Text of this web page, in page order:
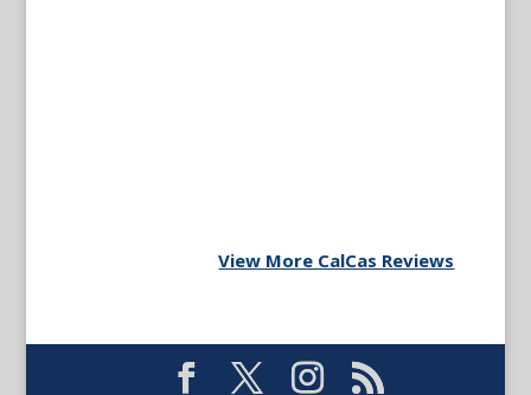
View More CalCas Reviews